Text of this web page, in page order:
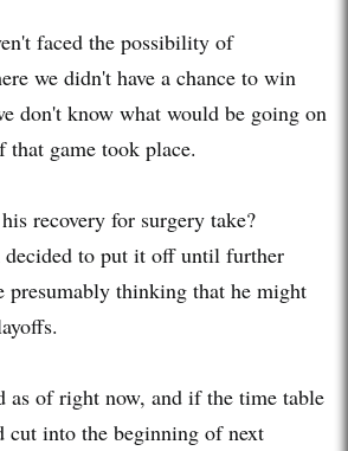
faced the possibility of
we didn't have a chance to win
don't know what would be going on
that game took place.
recovery for surgery take?
decided to put it off until further
presumably thinking that he might
as of right now, and if the time table
cut into the beginning of next